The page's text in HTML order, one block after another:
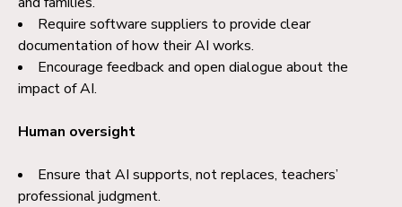
Require software suppliers to provide clear
documentation of how their AI works.
Encourage feedback and open dialogue about the
impact of AI.
Human oversight
Ensure that AI supports, not replaces, teachers’
professional judgment.